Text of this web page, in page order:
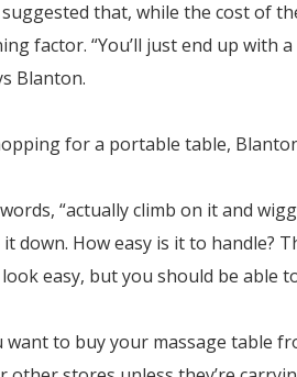
that, while the cost of
factor. “You’ll just end up with
Blanton.
for a portable table,
“actually climb on it and
down. How easy is it to handle?
easy, but you should be able
want to buy your massage table